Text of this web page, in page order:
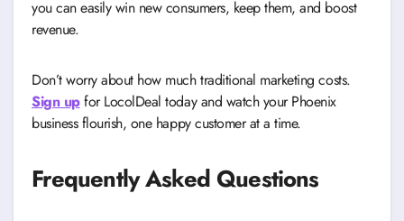
you can easily win new consumers, keep them, and boost
revenue.
Don’t worry about how much traditional marketing costs.
Sign upfor LocolDeal today and watch your Phoenix
business flourish, one happy customer at a time.
Frequently Asked Questions